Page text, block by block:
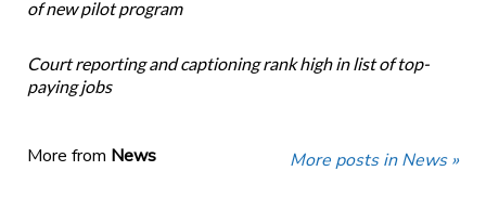
of new pilot program
Court reporting and captioning rank high in list of top-
paying jobs
More from News More posts in News »